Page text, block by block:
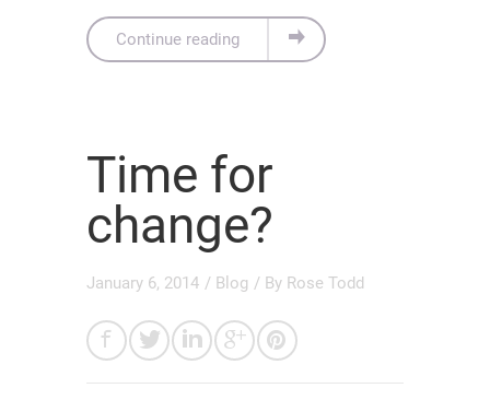
Continue reading
Time for
change?
January 6, 2014 / Blog / By Rose Todd